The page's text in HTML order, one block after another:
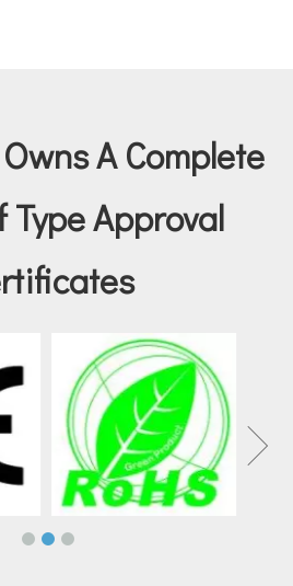
A Complete
Type Approval